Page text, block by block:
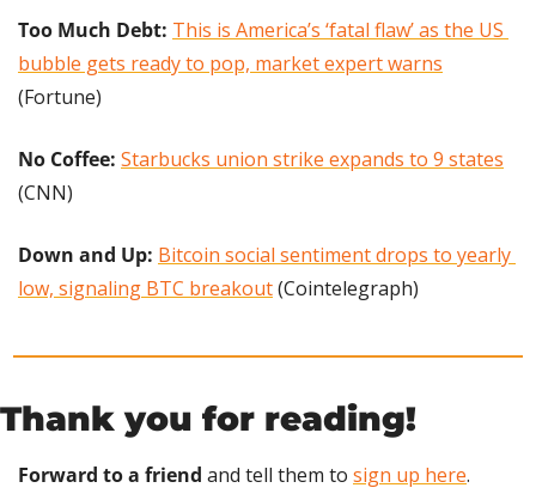
Too Much Debt: This is America’s ‘fatal flaw’ as the US
bubble gets ready to pop, market expert warns
(Fortune)
No Coffee: Starbucks union strike expands to 9 states
(CNN)
Down and Up: Bitcoin social sentiment drops to yearly
low, signaling BTC breakout (Cointelegraph)
Thank you for reading!
Forward to a friend and tell them to sign up here.